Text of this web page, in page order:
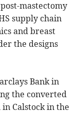
mastectomy
supply chain
and breast
the designs
Bank in
the converted
Calstock in the